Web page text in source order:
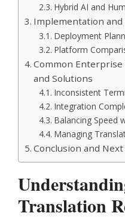
Hybrid AI and
Implementation
Deployment
Platform
Common
and Solutions
Inconsistent
Integration
Balancing Speed
Managing
Conclusion and
Translation